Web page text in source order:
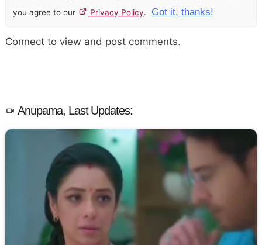
you agree to our Privacy Policy. Got it, thanks!
Connect to view and post comments.
Anupama, Last Updates: